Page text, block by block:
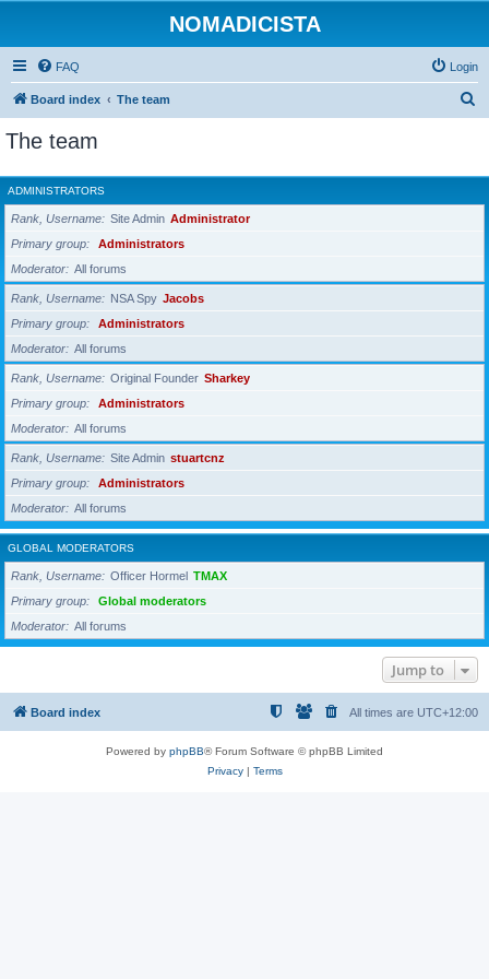
NOMADICISTA
FAQ Login
Board index The team
r
c
The team
ADMINISTRATORS
Rank, Username Site Admin Administrator
Primary group
Administrators
Moderator
All forums
Rank, Username NSA Spy Jacobs
Primary group
Administrators
Moderator
All forums
Rank, Username Original Founder Sharkey
Primary group
Administrators
Moderator
All forums
Rank, Username Site Admin stuartcnz
Primary group
Administrators
Moderator
All forums
GLOBAL MODERATORS
Rank, Username Officer Hormel TMAX
Primary group
Global moderators
Moderator
All forums
Jump to
Board index All times are UTC+12:00
Powered by phpBB® Forum Software © phpBB Limited
Privacy| Terms